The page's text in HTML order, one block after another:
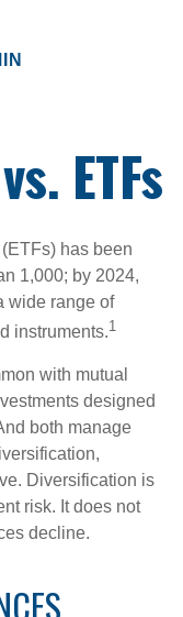
ETFs
has been
1,000; by 2024,
wide range of
instruments.1
with mutual
designed
both manage
Diversification is
risk. It does not
decline.